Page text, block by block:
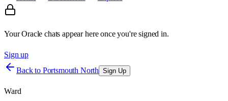
Your Oracle chats appear here once you're signed in.
Sign up
Back to Portsmouth North Sign Up
Ward